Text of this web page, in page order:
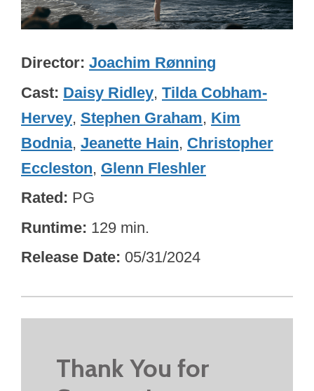
Director Joachim Rønning
Cast Daisy Ridley, Tilda Cobham-
Hervey, Stephen Graham, Kim
Bodnia, Jeanette Hain, Christopher
Eccleston, Glenn Fleshler
Rated PG
Runtime 129 min.
Release Date 05/31/2024
Thank You for